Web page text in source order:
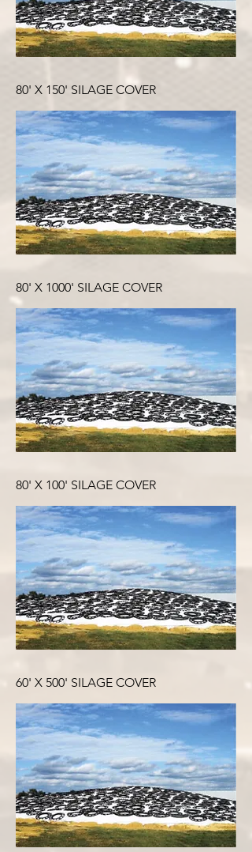
80' X 150' SILAGE COVER
80' X 1000' SILAGE COVER
80' X 100' SILAGE COVER
60' X 500' SILAGE COVER